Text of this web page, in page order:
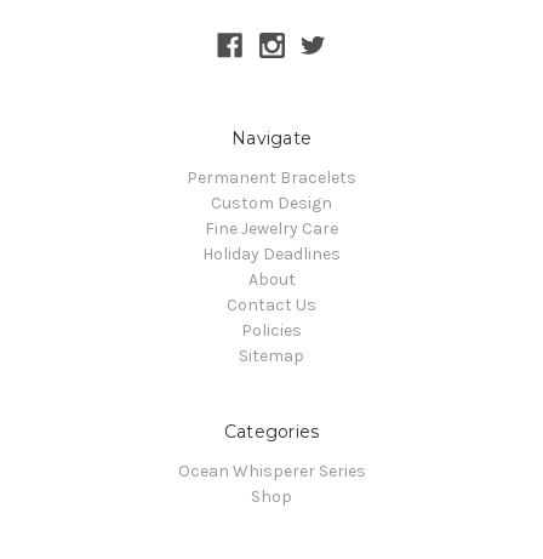
Navigate
Permanent Bracelets
Custom Design
Fine Jewelry Care
Holiday Deadlines
About
Contact Us
Policies
Sitemap
Categories
Ocean Whisperer Series
Shop